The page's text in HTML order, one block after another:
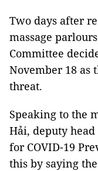
Two days after
massage
Committee
November 18 as
threat.
Speaking to the
Hải, deputy
for COVID-19
this by saying